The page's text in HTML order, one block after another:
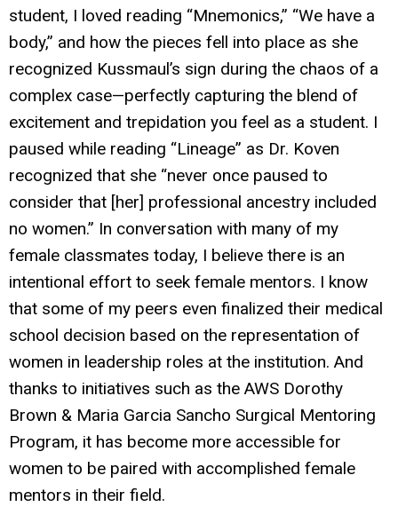
student, I loved reading “Mnemonics,” “We have a
body,” and how the pieces fell into place as she
recognized Kussmaul’s sign during the chaos of a
complex case—perfectly capturing the blend of
excitement and trepidation you feel as a student. I
paused while reading “Lineage” as Dr. Koven
recognized that she “never once paused to
consider that [her] professional ancestry included
no women.” In conversation with many of my
female classmates today, I believe there is an
intentional effort to seek female mentors. I know
that some of my peers even finalized their medical
school decision based on the representation of
women in leadership roles at the institution. And
thanks to initiatives such as the AWS Dorothy
Brown & Maria Garcia Sancho Surgical Mentoring
Program, it has become more accessible for
women to be paired with accomplished female
mentors in their field.